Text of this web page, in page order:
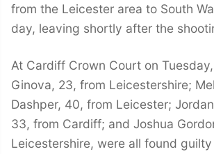
from the Leicester area to South
day, leaving shortly after the
At Cardiff Crown Court on
Ginova, 23, from Leicestershire;
Dashper, 40, from Leicester;
33, from Cardiff; and Joshua
Leicestershire, were all found